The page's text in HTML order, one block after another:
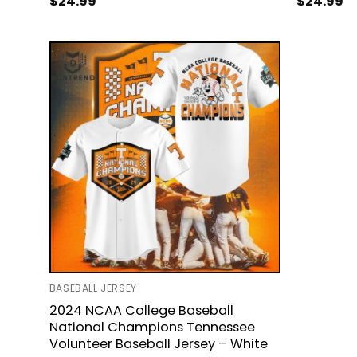
BASEBALL JERSEY
2024 NCAA College Baseball
National Champions Tennessee
Volunteer Baseball Jersey – White